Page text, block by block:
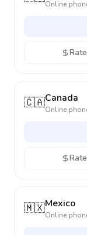
Online
🇨🇦Canada
Online
🇲🇽Mexico
Online